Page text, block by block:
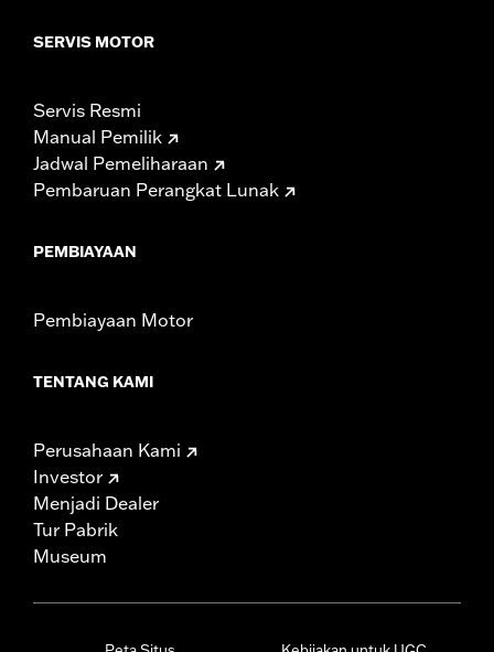
experienced rider only.
SERVIS MOTOR
Servis Resmi
Manual Pemilik
Jadwal Pemeliharaan
Pembaruan Perangkat Lunak
PEMBIAYAAN
Pembiayaan Motor
TENTANG KAMI
Perusahaan Kami
Investor
Menjadi Dealer
Tur Pabrik
Museum